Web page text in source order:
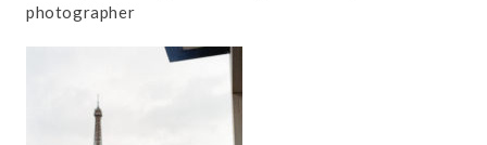
photographer